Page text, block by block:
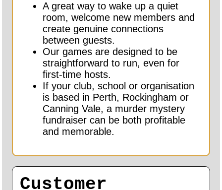
A great way to wake up a quiet
room, welcome new members and
create genuine connections
between guests.
Our games are designed to be
straightforward to run, even for
first-time hosts.
If your club, school or organisation
is based in Perth, Rockingham or
Canning Vale, a murder mystery
fundraiser can be both profitable
and memorable.
Customer